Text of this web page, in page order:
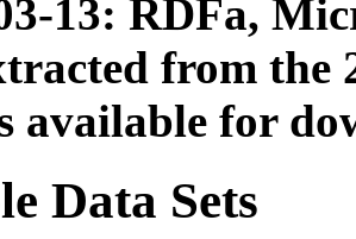
13: RDFa,
from the
available for
Data Sets